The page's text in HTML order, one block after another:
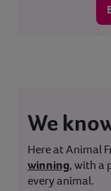
We
Here at Animal
winning, with a
every animal.